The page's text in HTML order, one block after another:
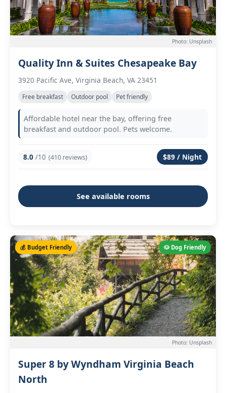
Photo: Unsplash
Quality Inn & Suites Chesapeake Bay
3920 Pacific Ave, Virginia Beach, VA 23451
Free breakfast Outdoor pool Pet friendly
Affordable hotel near the bay, offering free
breakfast and outdoor pool. Pets welcome.
8.0 /10 (410 reviews) $89 / Night
See available rooms
🐶 Dog Friendly
💰 Budget Friendly
Photo: Unsplash
Super 8 by Wyndham Virginia Beach
North